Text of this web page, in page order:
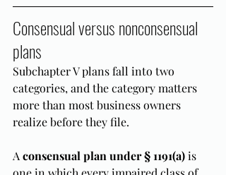
Consensual versus nonconsensual
plans
Subchapter V plans fall into two
categories, and the category matters
more than most business owners
realize before they file.
A consensual plan under § 1191(a) is